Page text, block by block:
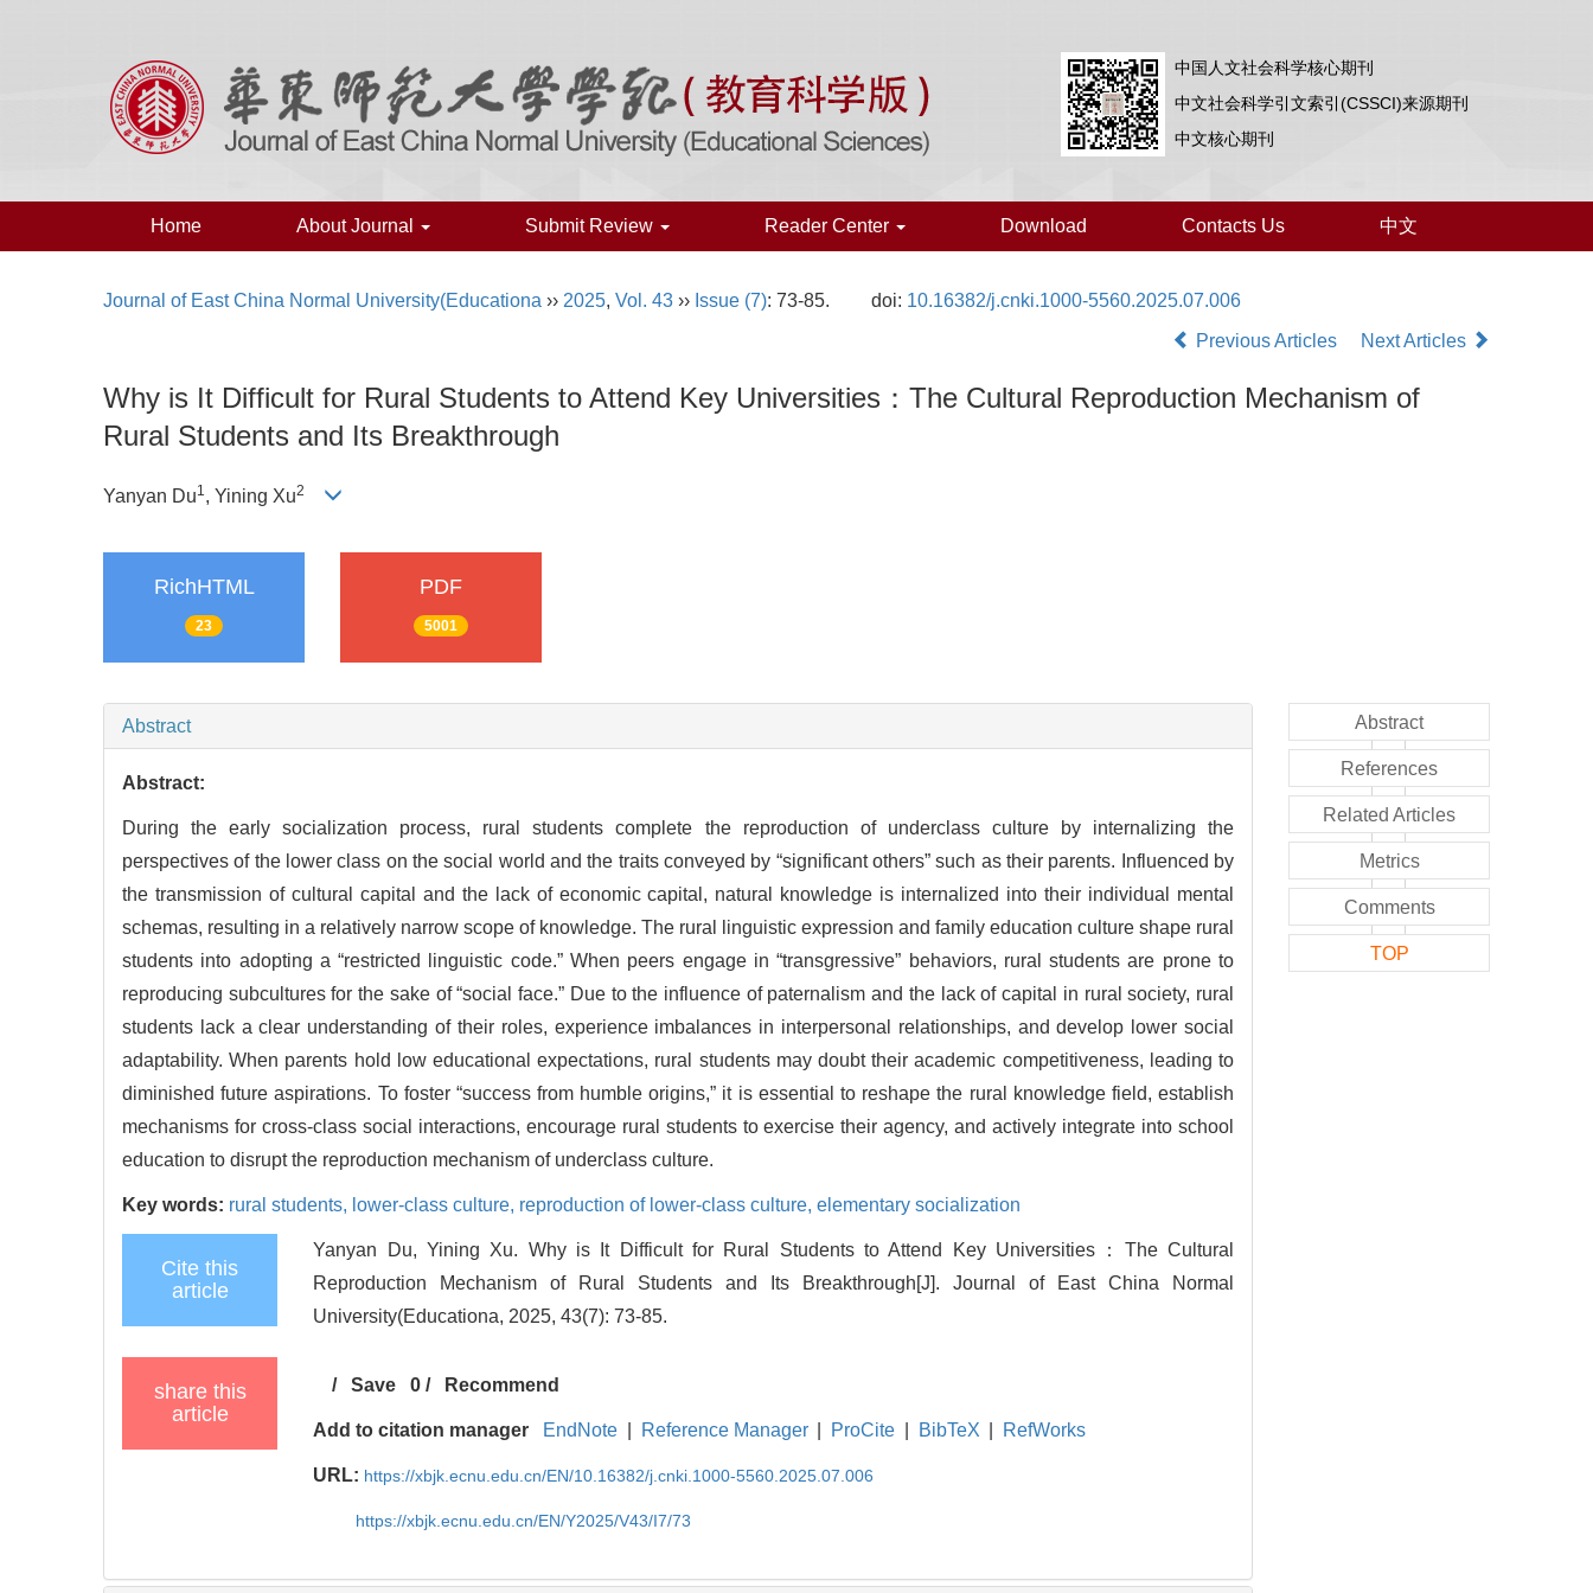
中国人文社会科学核心期刊
中文社会科学引文索引(CSSCI)来源期刊
中文核心期刊
Home About Journal Submit Review Reader Center Download Contacts Us 中文
Journal of East China Normal University(Educationa ›› 2025, Vol. 43 ›› Issue (7): 73-85. doi: 10.16382/j.cnki.1000-5560.2025.07.006
Previous Articles
Next Articles
Why is It Difficult for Rural Students to Attend Key Universities：The Cultural Reproduction Mechanism of
Rural Students and Its Breakthrough
Yanyan Du1, Yining Xu2
RichHTML
23
PDF
5001
Abstract
Abstract:
During the early socialization process, rural students complete the reproduction of underclass culture by internalizing the
perspectives of the lower class on the social world and the traits conveyed by “significant others” such as their parents. Influenced by
the transmission of cultural capital and the lack of economic capital, natural knowledge is internalized into their individual mental
schemas, resulting in a relatively narrow scope of knowledge. The rural linguistic expression and family education culture shape rural
students into adopting a “restricted linguistic code.” When peers engage in “transgressive” behaviors, rural students are prone to
reproducing subcultures for the sake of “social face.” Due to the influence of paternalism and the lack of capital in rural society, rural
students lack a clear understanding of their roles, experience imbalances in interpersonal relationships, and develop lower social
adaptability. When parents hold low educational expectations, rural students may doubt their academic competitiveness, leading to
diminished future aspirations. To foster “success from humble origins,” it is essential to reshape the rural knowledge field, establish
mechanisms for cross-class social interactions, encourage rural students to exercise their agency, and actively integrate into school
education to disrupt the reproduction mechanism of underclass culture.
Key words: rural students, lower-class culture, reproduction of lower-class culture, elementary socialization
Cite this
article
Yanyan Du, Yining Xu. Why is It Difficult for Rural Students to Attend Key Universities：The Cultural
Reproduction Mechanism of Rural Students and Its Breakthrough[J]. Journal of East China Normal
University(Educationa, 2025, 43(7): 73-85.
share this
article
/Save 0 / Recommend
Add to citation manager EndNote Reference Manager ProCite BibTeX RefWorks
URL: https://xbjk.ecnu.edu.cn/EN/10.16382/j.cnki.1000-5560.2025.07.006
https://xbjk.ecnu.edu.cn/EN/Y2025/V43/I7/73
Abstract
References
Related Articles
Metrics
Comments
TOP